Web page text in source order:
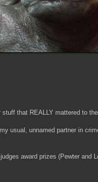
that REALLY mattered to
usual, unnamed partner in
award prizes (Pewter and